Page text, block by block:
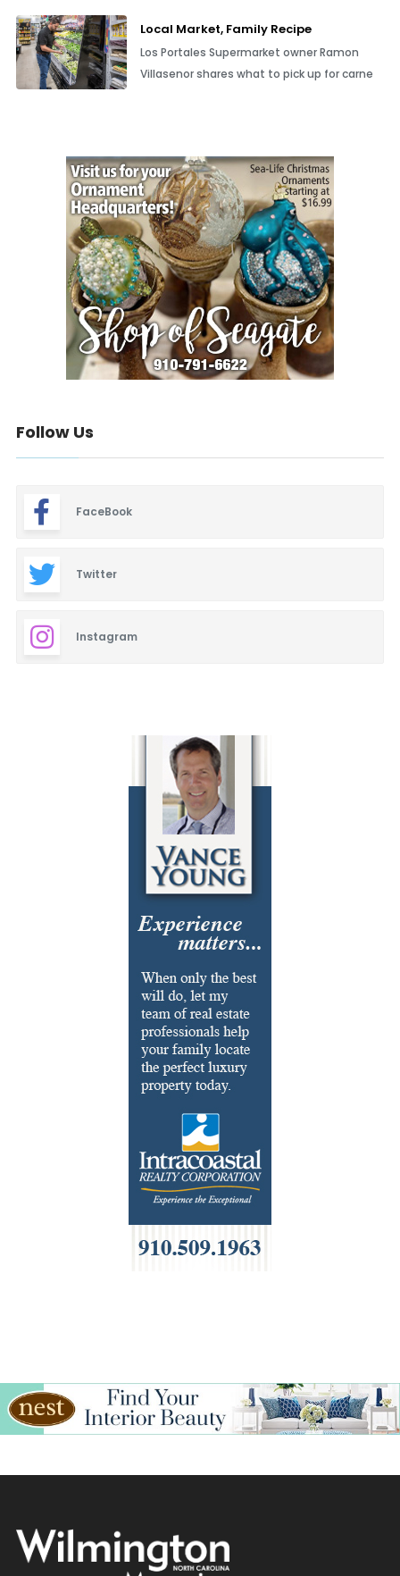
Local Market, Family Recipe
Los Portales Supermarket owner Ramon
Villasenor shares what to pick up for carne
Follow Us
FaceBook
Twitter
Instagram